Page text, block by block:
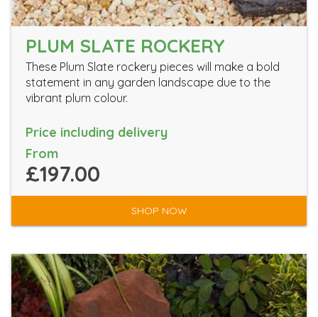
PLUM SLATE ROCKERY
These Plum Slate rockery pieces will make a bold
statement in any garden landscape due to the
vibrant plum colour.
Price including delivery
From
£197.00
SHOP NOW